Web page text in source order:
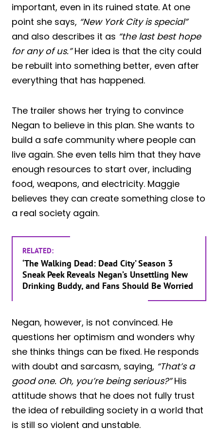
important, even in its ruined state. At one
point she says, “New York City is special”
and also describes it as “the last best hope
for any of us.”Her idea is that the city could
be rebuilt into something better, even after
everything that has happened.
The trailer shows her trying to convince
Negan to believe in this plan. She wants to
build a safe community where people can
live again. She even tells him that they have
enough resources to start over, including
food, weapons, and electricity. Maggie
believes they can create something close to
a real society again.
RELATED:
‘The Walking Dead: Dead City’ Season 3
Sneak Peek Reveals Negan’s Unsettling New
Drinking Buddy, and Fans Should Be Worried
Negan, however, is not convinced. He
questions her optimism and wonders why
she thinks things can be fixed. He responds
with doubt and sarcasm, saying, “That’s a
good one. Oh, you’re being serious?”His
attitude shows that he does not fully trust
the idea of rebuilding society in a world that
is still so violent and unstable.